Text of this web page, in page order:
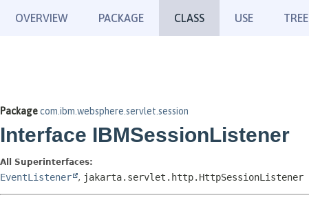
OVERVIEW PACKAGE CLASS USE TREE
Packagecom.ibm.websphere.servlet.session
Interface IBMSessionListener
All Superinterfaces:
EventListener , jakarta.servlet.http.HttpSessionListener